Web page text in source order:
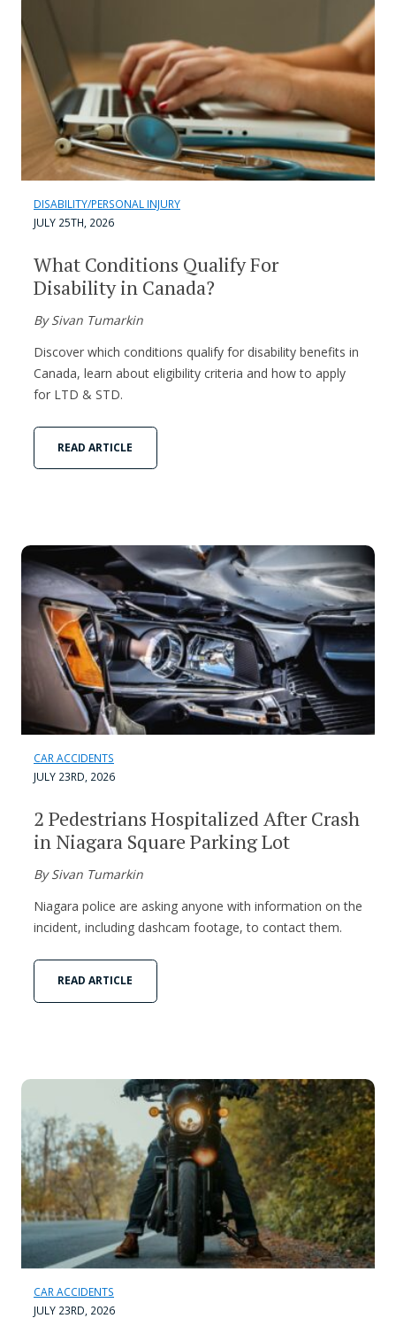
DISABILITY/PERSONAL INJURY
JULY 25TH, 2026
What Conditions Qualify For
Disability in Canada?
By Sivan Tumarkin
Discover which conditions qualify for disability benefits in
Canada, learn about eligibility criteria and how to apply
for LTD & STD.
READ ARTICLE
CAR ACCIDENTS
JULY 23RD, 2026
2 Pedestrians Hospitalized After Crash
in Niagara Square Parking Lot
By Sivan Tumarkin
Niagara police are asking anyone with information on the
incident, including dashcam footage, to contact them.
READ ARTICLE
CAR ACCIDENTS
JULY 23RD, 2026